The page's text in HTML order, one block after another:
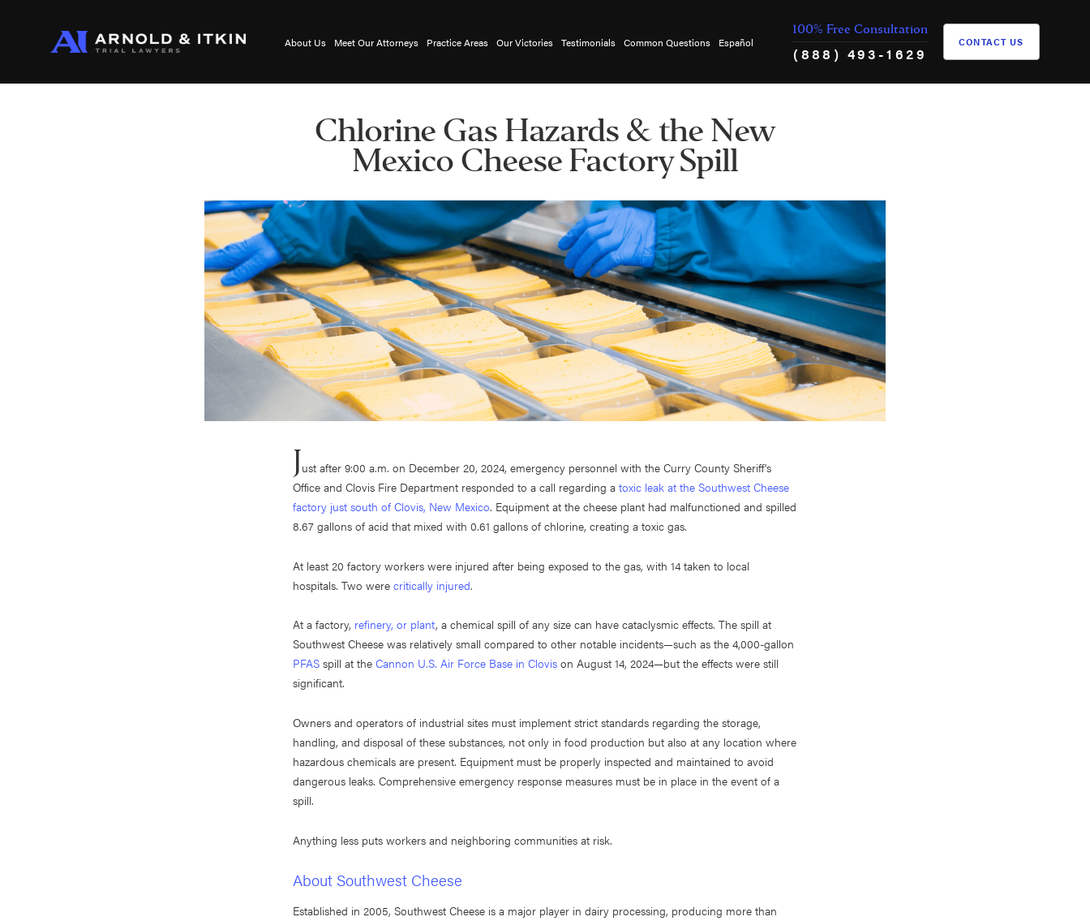
About Us Meet Our Attorneys Practice Areas Our Victories Testimonials Common Questions Español
100% Free Consultation
(888) 493-1629
CONTACT US
Chlorine Gas Hazards & the New
Mexico Cheese Factory Spill
Just after 9:00 a.m. on December 20, 2024, emergency personnel with the Curry County Sheriff's
Office and Clovis Fire Department responded to a call regarding atoxic leak at the Southwest Cheese
factory just south of Clovis, New Mexico. Equipment at the cheese plant had malfunctioned and spilled
8.67 gallons of acid that mixed with 0.61 gallons of chlorine, creating a toxic gas.
At least 20 factory workers were injured after being exposed to the gas, with 14 taken to local
hospitals. Two werecritically injured.
At a factory, refinery, or plant, a chemical spill of any size can have cataclysmic effects. The spill at
Southwest Cheese was relatively small compared to other notable incidents—such as the 4,000-gallon
PFAS spill at theCannon U.S. Air Force Base in Clovis on August 14, 2024—but the effects were still
significant.
Owners and operators of industrial sites must implement strict standards regarding the storage,
handling, and disposal of these substances, not only in food production but also at any location where
hazardous chemicals are present. Equipment must be properly inspected and maintained to avoid
dangerous leaks. Comprehensive emergency response measures must be in place in the event of a
spill.
Anything less puts workers and neighboring communities at risk.
About Southwest Cheese
Established in 2005, Southwest Cheese is a major player in dairy processing, producing more than